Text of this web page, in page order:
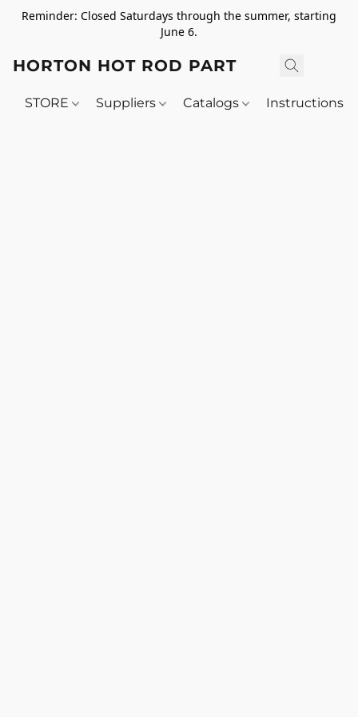
Reminder: Closed Saturdays through the summer, starting
June 6.
HORTON HOT ROD PARTS
STORE Suppliers Catalogs Instructions